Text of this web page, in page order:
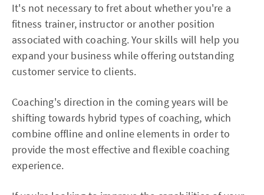
It's not necessary to fret about whether you're a
fitness trainer, instructor or another position
associated with coaching. Your skills will help you
expand your business while offering outstanding
customer service to clients.
Coaching's direction in the coming years will be
shifting towards hybrid types of coaching, which
combine offline and online elements in order to
provide the most effective and flexible coaching
experience.